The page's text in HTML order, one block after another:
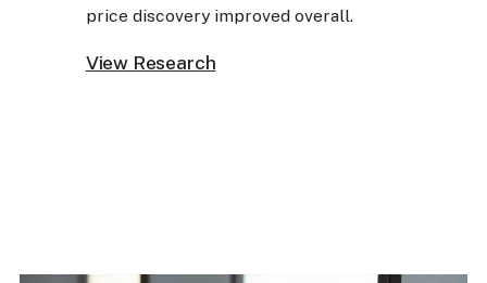
price discovery improved overall.
View Research
View Research